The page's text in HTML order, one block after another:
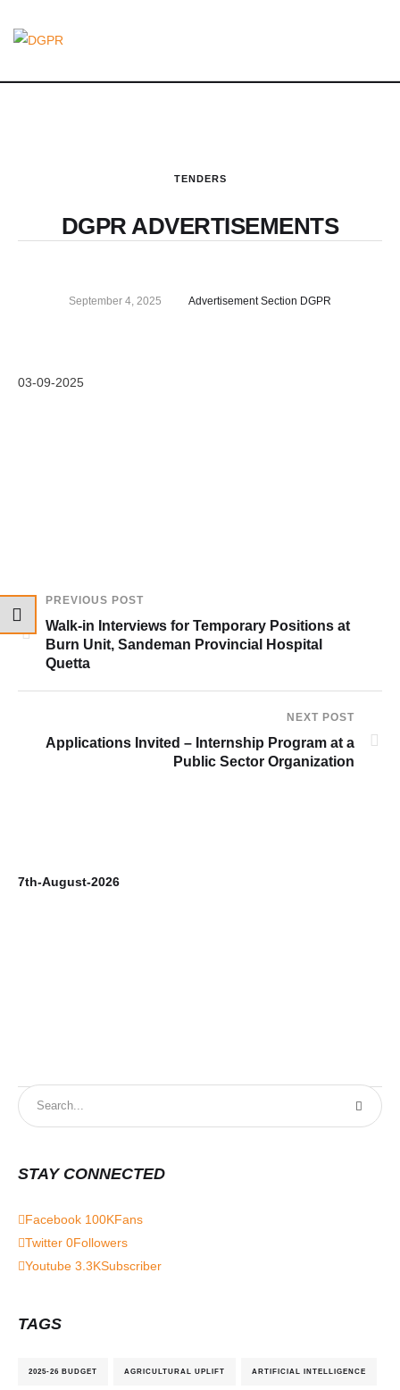
TENDERS
DGPR ADVERTISEMENTS
September 4, 2025 Advertisement Section DGPR
03-09-2025
PREVIOUS POST
Walk-in Interviews for Temporary Positions at
Burn Unit, Sandeman Provincial Hospital
Quetta
NEXT POST
Applications Invited – Internship Program at a
Public Sector Organization
7th-August-2026
STAY CONNECTED
Facebook 100KFans
Twitter 0Followers
Youtube 3.3KSubscriber
TAGS
2025-26 BUDGET AGRICULTURAL UPLIFT ARTIFICIAL INTELLIGENCE